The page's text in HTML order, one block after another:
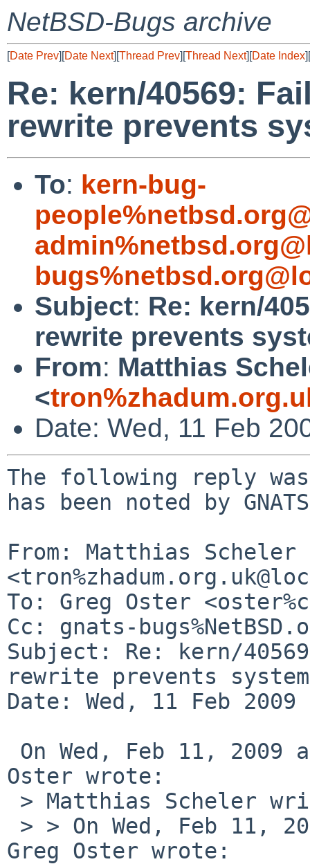
NetBSD-Bugs archive
[Date Prev][Date Next][Thread Prev][Thread Next][Date Index][
Re: kern/40569:
rewrite prevents
To: kern-bug-
Subject: Re: kern/
rewrite prevents
From: Matthias
<
Date: Wed, 11 Feb
The following reply
has been noted by
From: Matthias Scheler
To: Greg Oster
Cc: gnats-
Subject: Re: kern/
rewrite prevents system
Date: Wed, 11 Feb 2009
Oster wrote:
Greg Oster wrote: